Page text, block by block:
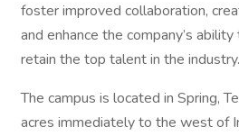
foster improved collaboration,
and enhance the company’s
retain the top talent in the industry.
The campus is located in Spring,
acres immediately to the west of